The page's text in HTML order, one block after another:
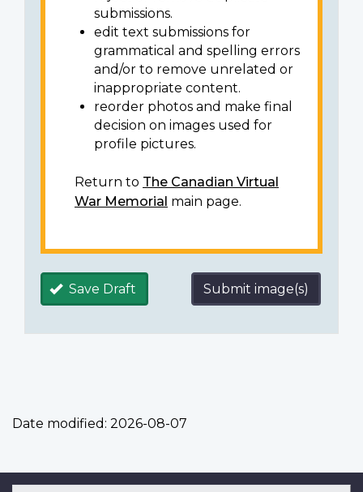
submissions.
edit text submissions for
grammatical and spelling errors
and/or to remove unrelated or
inappropriate content.
reorder photos and make final
decision on images used for
profile pictures.
Return to The Canadian Virtual
War Memorial main page.
Save Draft Submit image(s)
Date modified: 2026-08-07